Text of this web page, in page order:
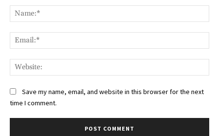
Save my name, email, and website in this browser for the next
time I comment.